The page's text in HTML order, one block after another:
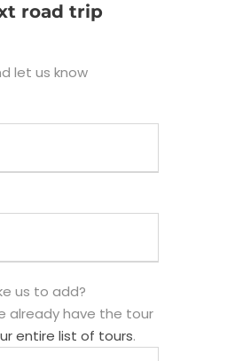
road trip
let us know
us to add?
already have the tour
entire list of tours.